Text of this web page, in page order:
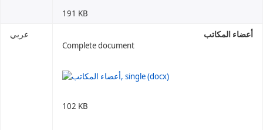
191 KB
عربي
أعضاء المكاتب
Complete document
102 KB